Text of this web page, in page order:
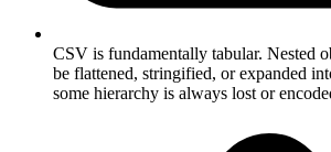
CSV is fundamentally tabular. Nested
be flattened, stringified, or expanded
some hierarchy is always lost or